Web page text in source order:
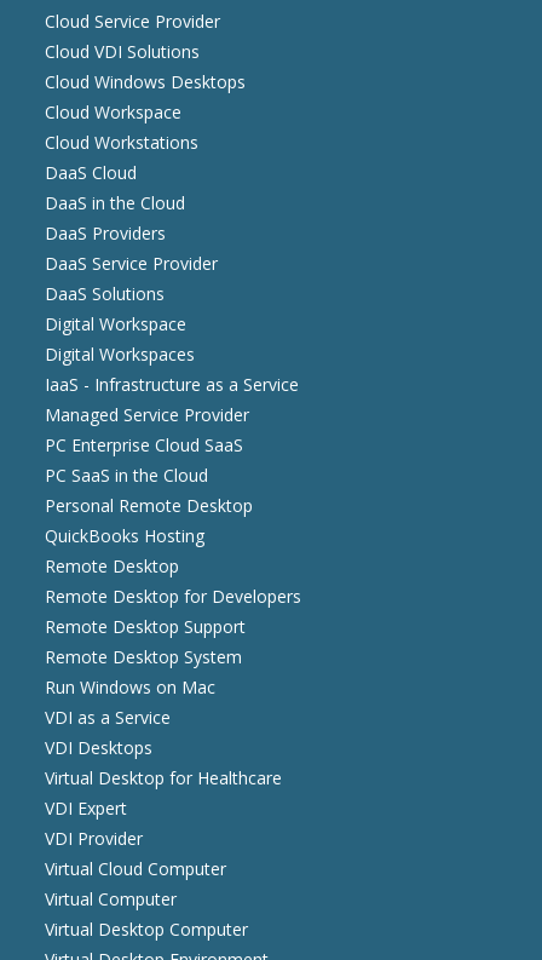
Cloud Service Provider
Cloud VDI Solutions
Cloud Windows Desktops
Cloud Workspace
Cloud Workstations
DaaS Cloud
DaaS in the Cloud
DaaS Providers
DaaS Service Provider
DaaS Solutions
Digital Workspace
Digital Workspaces
IaaS - Infrastructure as a Service
Managed Service Provider
PC Enterprise Cloud SaaS
PC SaaS in the Cloud
Personal Remote Desktop
QuickBooks Hosting
Remote Desktop
Remote Desktop for Developers
Remote Desktop Support
Remote Desktop System
Run Windows on Mac
VDI as a Service
VDI Desktops
Virtual Desktop for Healthcare
VDI Expert
VDI Provider
Virtual Cloud Computer
Virtual Computer
Virtual Desktop Computer